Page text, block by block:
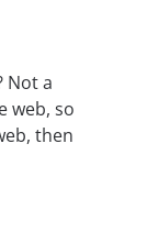
Not a
web, so
then